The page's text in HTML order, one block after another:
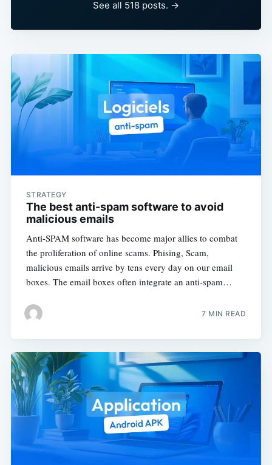
See all 518 posts. →
STRATEGY
The best anti-spam software to avoid
malicious emails
Anti-SPAM software has become major allies to combat
the proliferation of online scams. Phising, Scam,
malicious emails arrive by tens every day on our email
boxes. The email boxes often integrate an anti-spam…
7 MIN READ